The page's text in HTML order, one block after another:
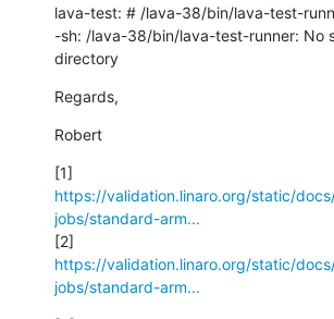
lava-test: # /lava-38/bin/lava-test-
-sh: /lava-38/bin/lava-test-runner: No
directory
Regards,
Robert
https://validation.linaro.org/static/
jobs/standard-arm...
https://validation.linaro.org/static/
jobs/standard-arm...